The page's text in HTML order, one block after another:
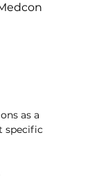
as a
specific